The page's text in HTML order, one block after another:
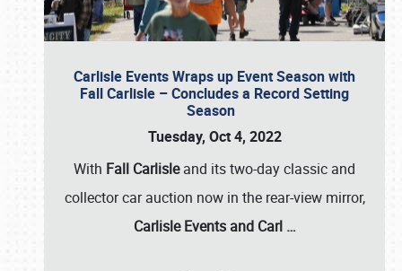
Carlisle Events Wraps up Event Season with
Fall Carlisle – Concludes a Record Setting
Season
Tuesday, Oct 4, 2022
With Fall Carlisleand its two-day classic and
collector car auction now in the rear-view mirror,
Carlisle Events and Carl …